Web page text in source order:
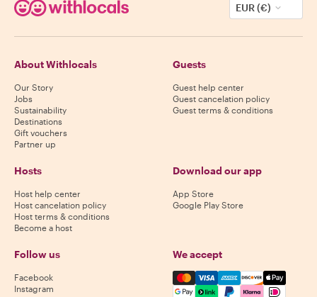
EUR (€)
About Withlocals
Our Story
Jobs
Sustainability
Destinations
Gift vouchers
Partner up
Guests
Guest help center
Guest cancelation policy
Guest terms & conditions
Hosts
Host help center
Host cancelation policy
Host terms & conditions
Become a host
Download our app
App Store
Google Play Store
Follow us
Facebook
Instagram
We accept
Mastercard, Visa, Amex,